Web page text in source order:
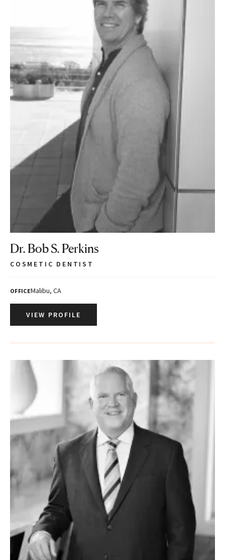
Dr. Bob S. Perkins
COSMETIC DENTIST
OFFICEMalibu, CA
VIEW PROFILE